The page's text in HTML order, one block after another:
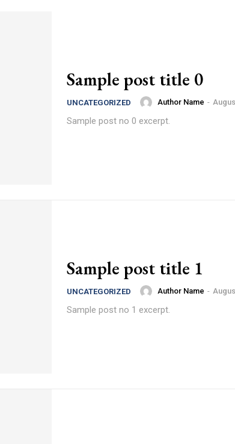
Sample post title 0
UNCATEGORIZED Author Name -
Sample post no 0 excerpt.
Sample post title 1
UNCATEGORIZED Author Name -
Sample post no 1 excerpt.